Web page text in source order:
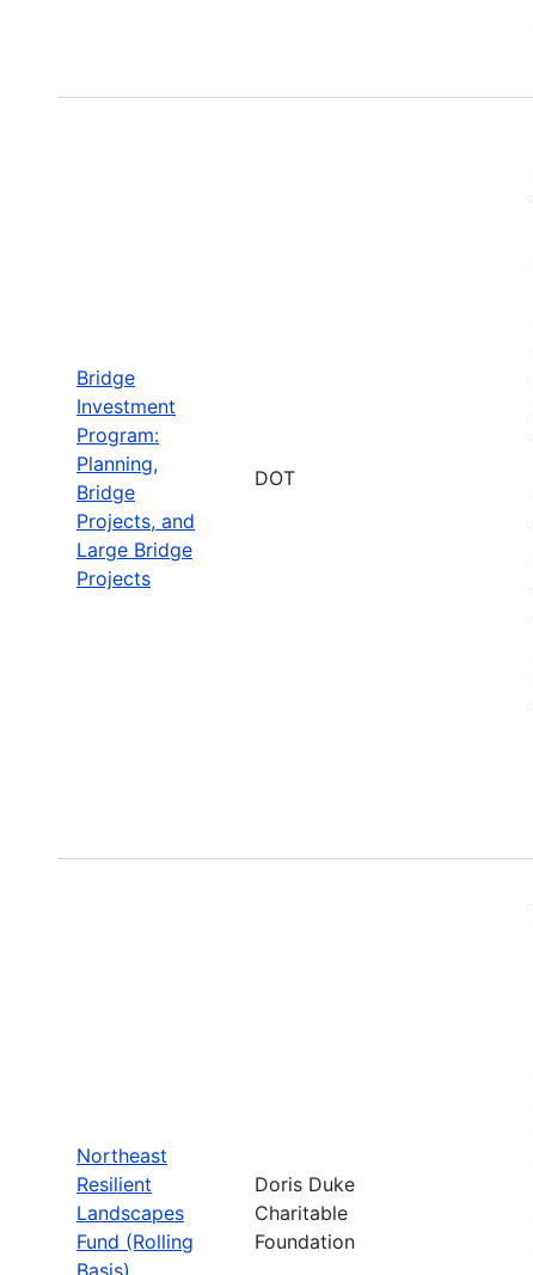
Bridge
Investment
Program:
Planning,
Bridge
Projects, and
Large Bridge
Projects
DOT
Northeast
Resilient
Landscapes
Fund (Rolling
Basis)
Doris Duke
Charitable
Foundation